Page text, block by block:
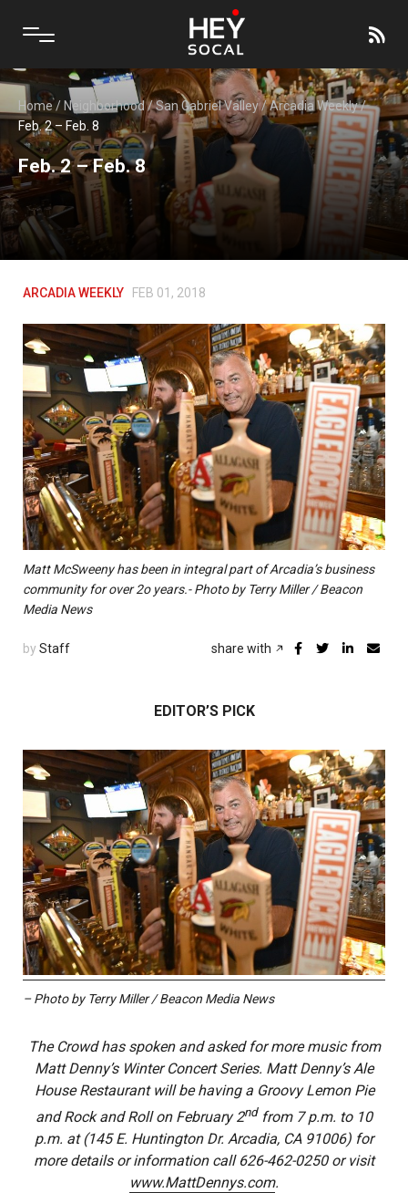
Home / Neighborhood/San Gabriel Valley/Arcadia Weekly/
Feb. 2 – Feb. 8
Feb. 2 – Feb. 8
ARCADIA WEEKLY FEB 01, 2018
Matt McSweeny has been in integral part of Arcadia’s business
community for over 2o years.- Photo by Terry Miller / Beacon
Media News
by Staff share with
EDITOR’S PICK
– Photo by Terry Miller / Beacon Media News
The Crowd has spoken and asked for more music from
Matt Denny’s Winter Concert Series. Matt Denny’s Ale
House Restaurant will be having a Groovy Lemon Pie
and Rock and Roll on February 2nd from 7 p.m. to 10
p.m. at (145 E. Huntington Dr. Arcadia, CA 91006) for
more details or information call 626-462-0250 or visit
www.MattDennys.com.